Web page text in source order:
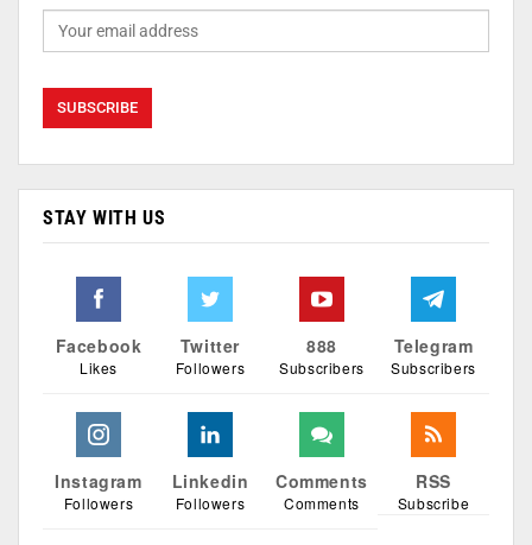
STAY WITH US
Facebook
Likes
Twitter
Followers
888
Subscribers
Telegram
Subscribers
Instagram
Followers
Linkedin
Followers
Comments
Comments
RSS
Subscribe